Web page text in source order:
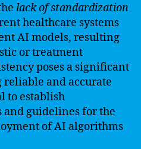
lack of standardization
healthcare systems
AI models, resulting
or treatment
poses a significant
and accurate
to establish
and guidelines for the
of AI algorithms